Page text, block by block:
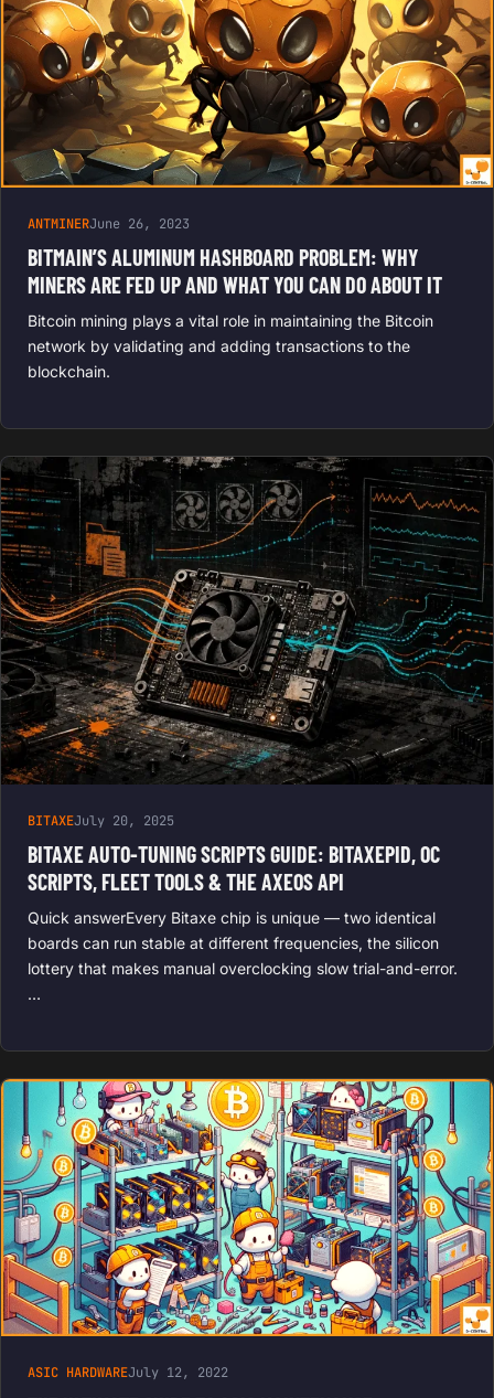
ANTMINERJune 26, 2023
BITMAIN’S ALUMINUM HASHBOARD PROBLEM: WHY
MINERS ARE FED UP AND WHAT YOU CAN DO ABOUT IT
Bitcoin mining plays a vital role in maintaining the Bitcoin
network by validating and adding transactions to the
blockchain.
BITAXEJuly 20, 2025
BITAXE AUTO-TUNING SCRIPTS GUIDE: BITAXEPID, OC
SCRIPTS, FLEET TOOLS & THE AXEOS API
Quick answerEvery Bitaxe chip is unique — two identical
boards can run stable at different frequencies, the silicon
lottery that makes manual overclocking slow trial-and-error.
…
ASIC HARDWAREJuly 12, 2022